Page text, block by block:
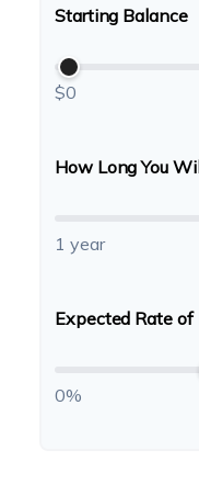
Starting Balance
$0
How Long You
1 year
Expected Rate of
0%